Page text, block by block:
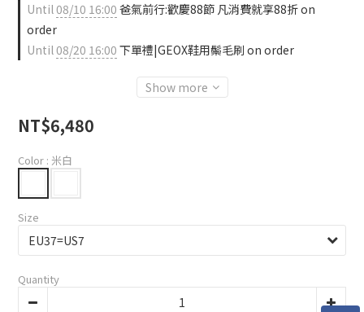
Until08/10 16:00 爸氣前行:歡慶88節 凡消費就享88折 on
order
Until08/20 16:00 下單禮|GEOX鞋用鬃毛刷 on order
Show more
NT$6,480
Color : 米白
Size
Quantity